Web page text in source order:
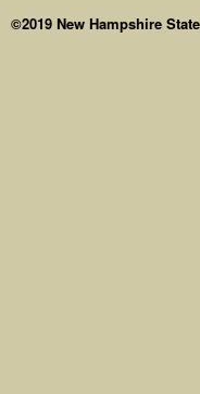
©2019 New Hampshire